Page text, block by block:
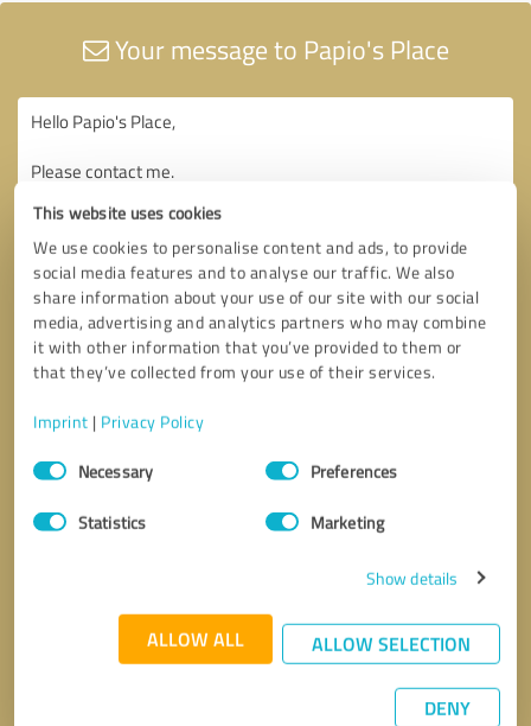
This website uses cookies
We use cookies to personalise content and ads, to provide
social media features and to analyse our traffic. We also
share information about your use of our site with our social
media, advertising and analytics partners who may combine
it with other information that you’ve provided to them or
that they’ve collected from your use of their services.
Imprint | Privacy Policy
Consent
SelectionNecessary Preferences
Statistics Marketing
Show details
ALLOW ALL ALLOW SELECTION
DENY
Your message to Papio's Place
* required fields
Send message